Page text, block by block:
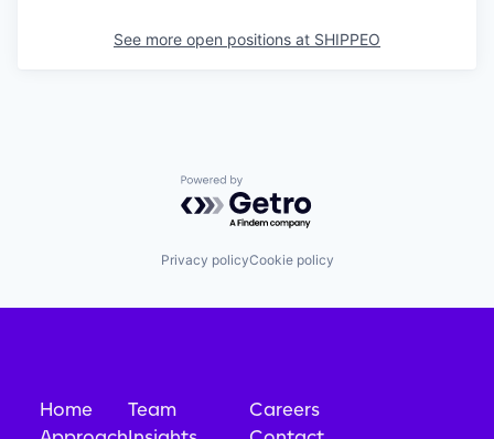
See more open positions at SHIPPEO
Powered by Getro.com
Privacy policyCookie policy
Home
Team
Careers